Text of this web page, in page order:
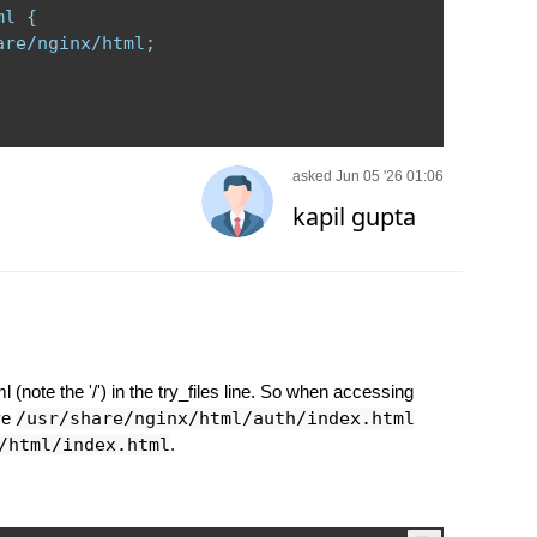
{
nginx/html;
asked Jun 05 '26 01:06
kapil gupta
(note the '/') in the try_files line. So when accessing
/usr/share/nginx/html/auth/index.html
index.html.